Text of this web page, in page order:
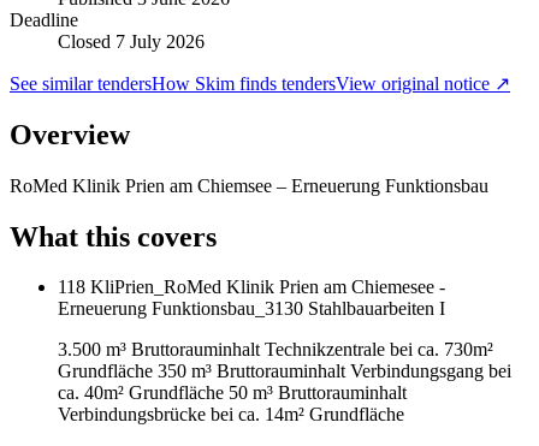
Deadline
Closed 7 July 2026
See similar tendersHow Skim finds tendersView original notice ↗
Overview
RoMed Klinik Prien am Chiemsee – Erneuerung Funktionsbau
What this covers
118 KliPrien_RoMed Klinik Prien am Chiemesee -
Erneuerung Funktionsbau_3130 Stahlbauarbeiten I
3.500 m³ Bruttorauminhalt Technikzentrale bei ca. 730m²
Grundfläche 350 m³ Bruttorauminhalt Verbindungsgang bei
ca. 40m² Grundfläche 50 m³ Bruttorauminhalt
Verbindungsbrücke bei ca. 14m² Grundfläche